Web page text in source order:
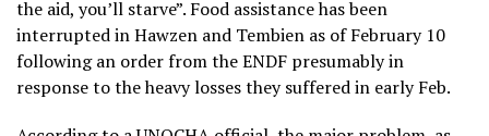
the aid, you’ll starve”. Food assistance has been
interrupted in Hawzen and Tembien as of February 10
following an order from the ENDF presumably in
response to the heavy losses they suffered in early Feb.